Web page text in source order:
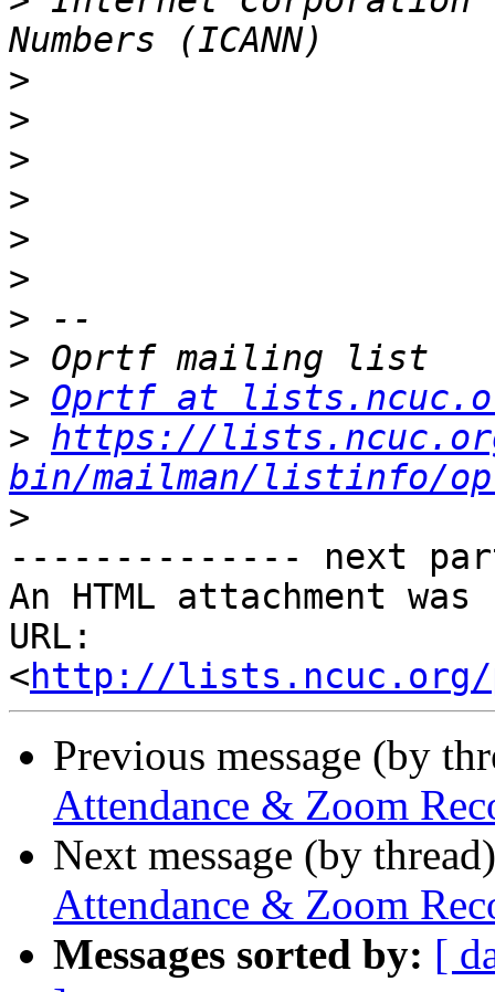
>
>
>
>
>
>
>
>
> Oprtf at
> https://
bin/mailman/listinfo/
>
-------------- next
An HTML attachment
URL:
<http://lists.ncuc.org/
Previous message (by
Attendance & Zoom
Next message (by
Attendance & Zoom
Messages sorted by: [